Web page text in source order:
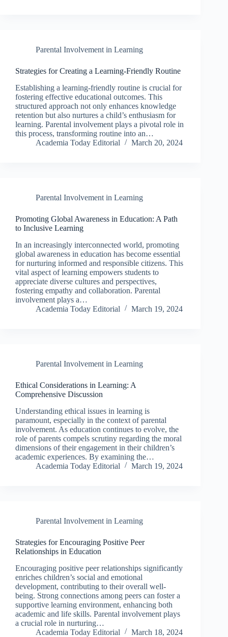
Parental Involvement in Learning
Strategies for Creating a Learning-Friendly Routine
Establishing a learning-friendly routine is crucial for
fostering effective educational outcomes. This
structured approach not only enhances knowledge
retention but also nurtures a child’s enthusiasm for
learning. Parental involvement plays a pivotal role in
this process, transforming routine into an…
Academia Today Editorial
March 20, 2024
Parental Involvement in Learning
Promoting Global Awareness in Education: A Path
to Inclusive Learning
In an increasingly interconnected world, promoting
global awareness in education has become essential
for nurturing informed and responsible citizens. This
vital aspect of learning empowers students to
appreciate diverse cultures and perspectives,
fostering empathy and collaboration. Parental
involvement plays a…
Academia Today Editorial
March 19, 2024
Parental Involvement in Learning
Ethical Considerations in Learning: A
Comprehensive Discussion
Understanding ethical issues in learning is
paramount, especially in the context of parental
involvement. As education continues to evolve, the
role of parents compels scrutiny regarding the moral
dimensions of their engagement in their children’s
academic experiences. By examining the…
Academia Today Editorial
March 19, 2024
Parental Involvement in Learning
Strategies for Encouraging Positive Peer
Relationships in Education
Encouraging positive peer relationships significantly
enriches children’s social and emotional
development, contributing to their overall well-
being. Strong connections among peers can foster a
supportive learning environment, enhancing both
academic and life skills. Parental involvement plays
a crucial role in nurturing…
Academia Today Editorial
March 18, 2024